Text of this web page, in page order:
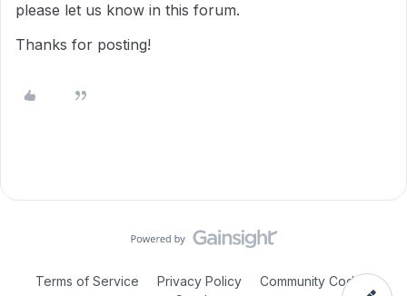
please let us know in this forum.
Thanks for posting!
Terms of Service Privacy Policy
Community Code of